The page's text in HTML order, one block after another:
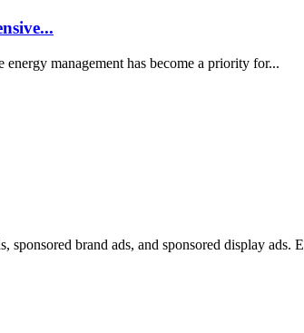
management has become a priority for...
brand ads, and sponsored display ads.